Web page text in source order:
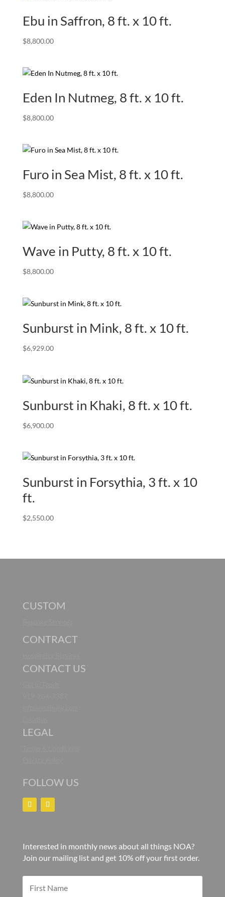
Ebu in Saffron, 8 ft. x 10 ft.
$8,800.00
Eden In Nutmeg, 8 ft. x 10 ft.
$8,800.00
Furo in Sea Mist, 8 ft. x 10 ft.
$8,800.00
Wave in Putty, 8 ft. x 10 ft.
$8,800.00
Sunburst in Mink, 8 ft. x 10 ft.
$6,929.00
Sunburst in Khaki, 8 ft. x 10 ft.
$6,900.00
Sunburst in Forsythia, 3 ft. x 10
ft.
$2,550.00
CUSTOM
CONTRACT
CONTACT US
LEGAL
FOLLOW US
Interested in monthly news about all things NOA?
Join our mailing list and get 10% off your first order.